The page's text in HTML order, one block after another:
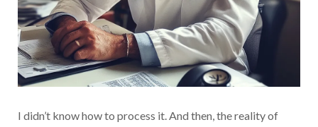
I didn’t know how to process it. And then, the reality of